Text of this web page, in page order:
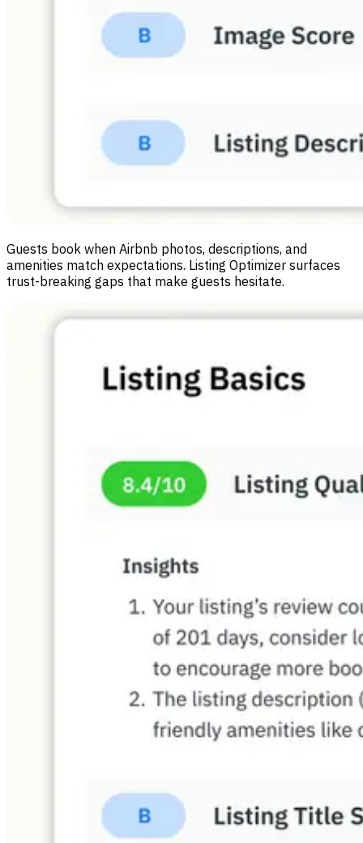
Guests book when Airbnb photos, descriptions, and
amenities match expectations. Listing Optimizer surfaces
trust-breaking gaps that make guests hesitate.